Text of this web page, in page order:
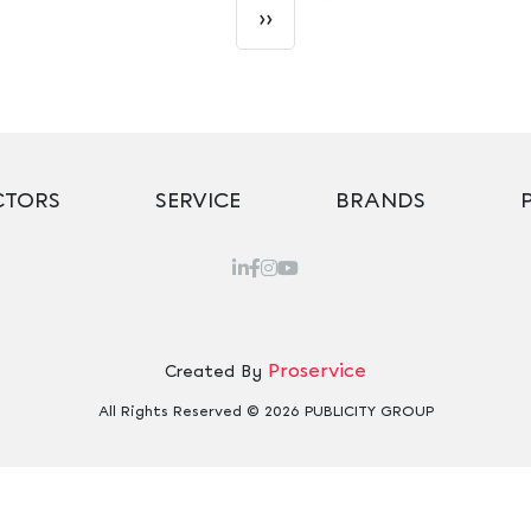
››
SERVICE BRANDS
Created By Proservice
All Rights Reserved © 2026 PUBLICITY GROUP